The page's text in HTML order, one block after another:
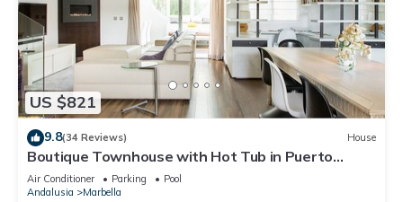
US $821
9.8(34 Reviews) House
Boutique Townhouse with Hot Tub in Puerto
Banus
Air Conditioner Parking
Pool
Andalusia
Marbella